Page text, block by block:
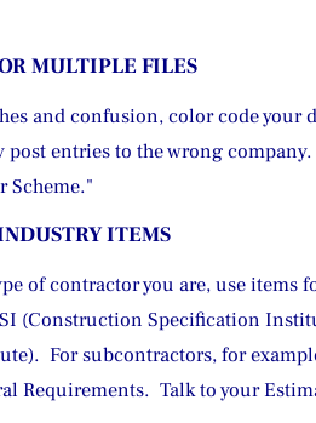
MULTIPLE FILES
and confusion, color code your
post entries to the wrong
Scheme."
ITEMS
of contractor you are, use
(Construction Specification
For subcontractors, for
Requirements.  Talk to your